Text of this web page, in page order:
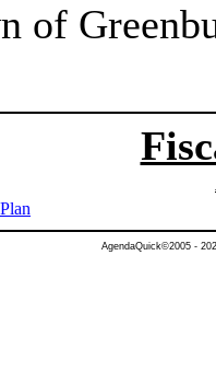
of
AgendaQuick©2005 -